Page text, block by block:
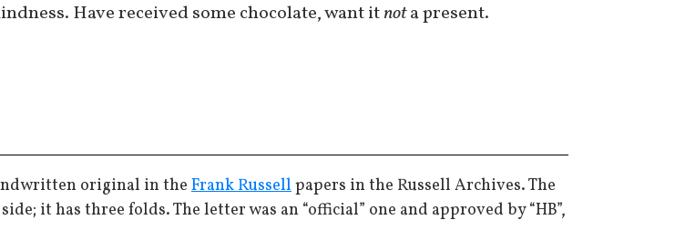
Have received some chocolate, want itnota present.
original in the Frank Russellpapers in the Russell Archives. The
it has three folds. The letter was an “official” one and approved by “HB”,